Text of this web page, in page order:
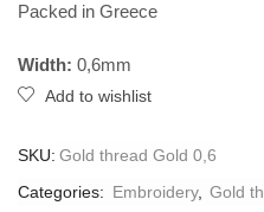
Packed in Greece
Width: 0,6mm
Add to wishlist
SKU: Gold thread Gold 0,6
Categories: Embroidery, Gold